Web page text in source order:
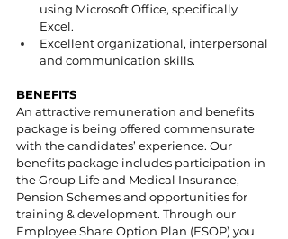
using Microsoft Office, specifically
Excel.
Excellent organizational, interpersonal
and communication skills.
BENEFITS
An attractive remuneration and benefits
package is being offered commensurate
with the candidates’ experience. Our
benefits package includes participation in
the Group Life and Medical Insurance,
Pension Schemes and opportunities for
training & development. Through our
Employee Share Option Plan (ESOP) you